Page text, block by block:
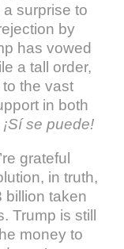
a surprise to
by
has vowed
a tall order,
the vast
in both
¡Sí se puede!
grateful
in truth,
billion taken
Trump is still
money to